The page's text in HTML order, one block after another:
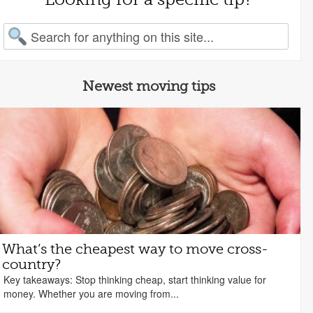
for:
Newest moving tips
What’s the cheapest way to move cross-
country?
Key takeaways: Stop thinking cheap, start thinking value for
money. Whether you are moving from...